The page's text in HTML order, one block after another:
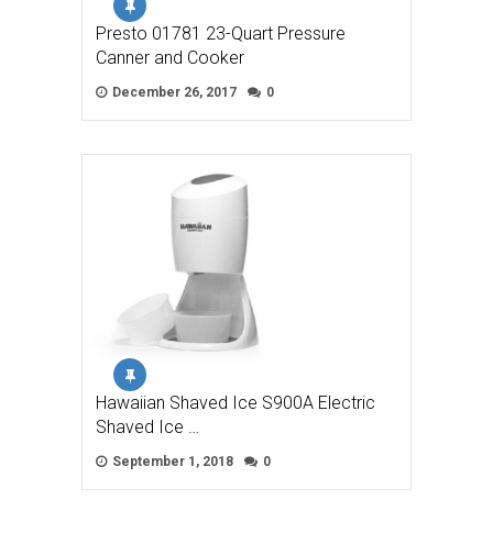
Presto 01781 23-Quart Pressure
Canner and Cooker
December 26, 2017 0
Hawaiian Shaved Ice S900A Electric
Shaved Ice …
September 1, 2018 0